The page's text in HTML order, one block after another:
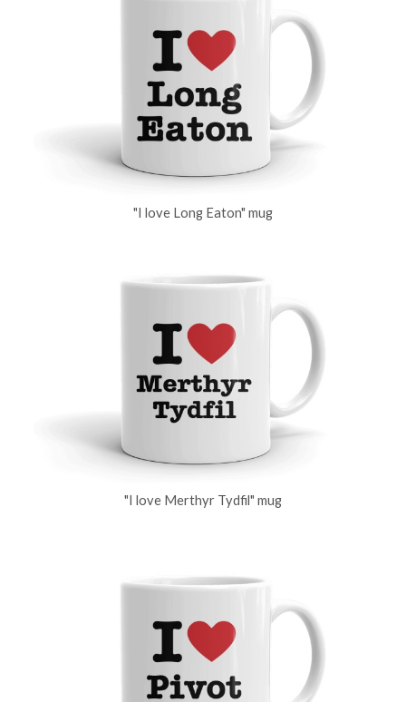
"I love Long Eaton" mug
"I love Merthyr Tydfil" mug